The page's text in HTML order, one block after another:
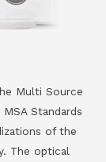
Multi Source
Standards
of the
The optical